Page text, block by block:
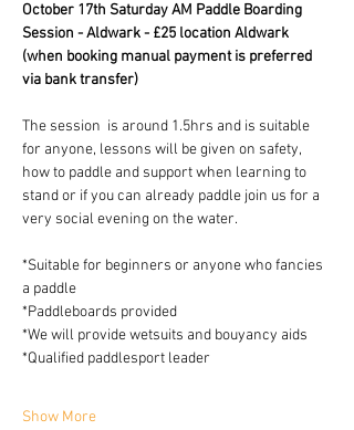
October 17th Saturday AM Paddle Boarding
Session - Aldwark - £25 location Aldwark
(when booking manual payment is preferred
via bank transfer)
The session  is around 1.5hrs and is suitable
for anyone, lessons will be given on safety,
how to paddle and support when learning to
stand or if you can already paddle join us for a
very social evening on the water.
*Suitable for beginners or anyone who fancies
a paddle
*Paddleboards provided
*We will provide wetsuits and bouyancy aids
*Qualified paddlesport leader
Show More